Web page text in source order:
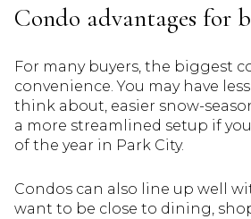
Condo advantages for
For many buyers, the biggest
convenience. You may have
think about, easier snow-
a more streamlined setup if
of the year in Park City.
Condos can also line up well
want to be close to dining,